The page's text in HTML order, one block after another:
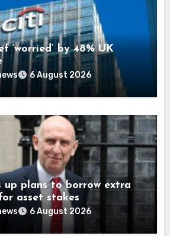
‘worried’ by 48% UK
6 August 2026
up plans to borrow extra
asset stakes
6 August 2026